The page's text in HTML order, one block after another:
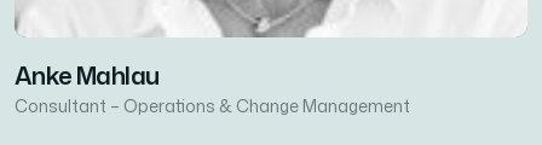
Anke Mahlau
Consultant – Operations & Change Management